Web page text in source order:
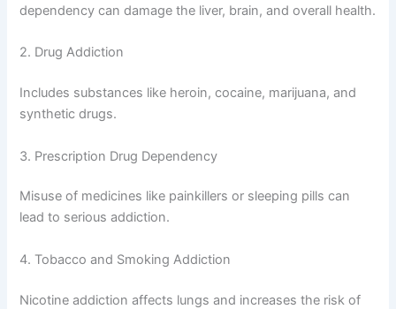
dependency can damage the liver, brain, and overall health.
2. Drug Addiction
Includes substances like heroin, cocaine, marijuana, and
synthetic drugs.
3. Prescription Drug Dependency
Misuse of medicines like painkillers or sleeping pills can
lead to serious addiction.
4. Tobacco and Smoking Addiction
Nicotine addiction affects lungs and increases the risk of